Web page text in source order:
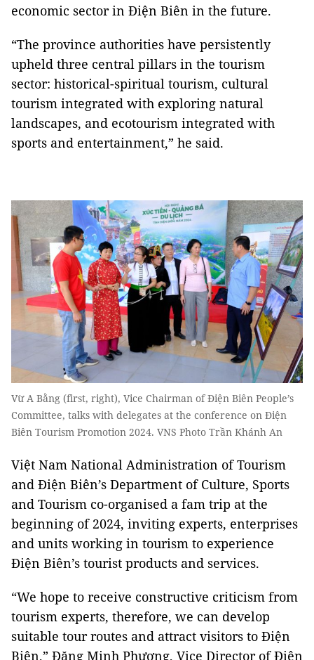
economic sector in Điện Biên in the future.
“The province authorities have persistently
upheld three central pillars in the tourism
sector: historical-spiritual tourism, cultural
tourism integrated with exploring natural
landscapes, and ecotourism integrated with
sports and entertainment,” he said.
Vừ A Bằng (first, right), Vice Chairman of Điện Biên People’s
Committee, talks with delegates at the conference on Điện
Biên Tourism Promotion 2024. VNS Photo Trần Khánh An
Việt Nam National Administration of Tourism
and Điện Biên’s Department of Culture, Sports
and Tourism co-organised a fam trip at the
beginning of 2024, inviting experts, enterprises
and units working in tourism to experience
Điện Biên’s tourist products and services.
“We hope to receive constructive criticism from
tourism experts, therefore, we can develop
suitable tour routes and attract visitors to Điện
Biên,” Đặng Minh Phương, Vice Director of Điện